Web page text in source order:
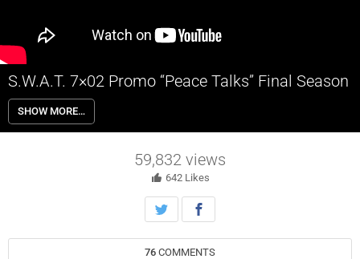
S.W.A.T. 7×02 Promo “Peace Talks” Final Season
S.W.A.T. 7×02 “Peace Talks” Season 7 Episode 2 Promo – Hondo and
Hicks desperately search for Powell, who’s gone missing in Mexico
City along with a thermobaric bomb capable of killing thousands;
SHOW MORE…
59,832 views
642 Likes
76 COMMENTS